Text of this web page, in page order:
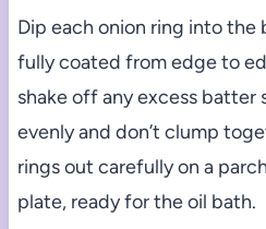
Dip each onion ring into the
fully coated from edge to
shake off any excess batter
evenly and don’t clump
rings out carefully on a
plate, ready for the oil bath.